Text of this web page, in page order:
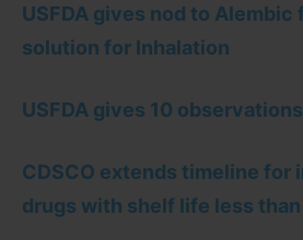
USFDA gives nod to
solution for Inhalation
USFDA gives 10
CDSCO extends timeline for
drugs with shelf life less than